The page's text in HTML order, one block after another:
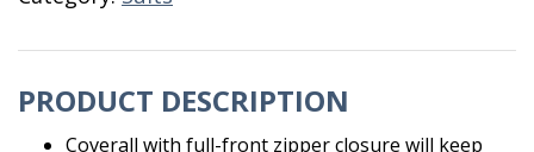
PRODUCT DESCRIPTION
Coverall with full-front zipper closure will keep